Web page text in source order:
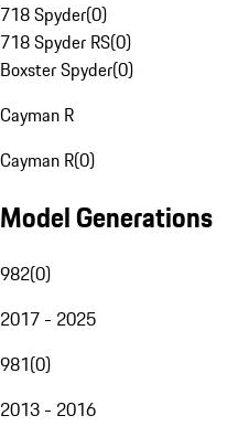
718 Spyder(0)
718 Spyder RS(0)
Boxster Spyder(0)
Cayman R
Cayman R(0)
Model Generations
982(0)
2017 - 2025
981(0)
2013 - 2016